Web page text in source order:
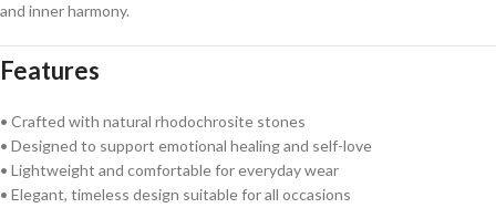
and inner harmony.
Features
• Crafted with natural rhodochrosite stones
• Designed to support emotional healing and self-love
• Lightweight and comfortable for everyday wear
• Elegant, timeless design suitable for all occasions